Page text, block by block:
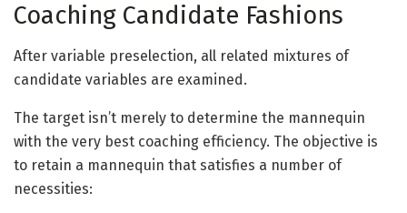
Coaching Candidate Fashions
After variable preselection, all related mixtures of
candidate variables are examined.
The target isn’t merely to determine the mannequin
with the very best coaching efficiency. The objective is
to retain a mannequin that satisfies a number of
necessities: